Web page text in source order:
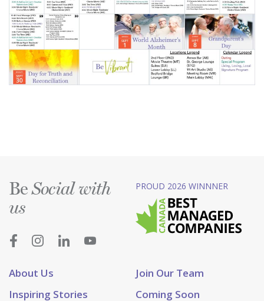
About Us
Join Our Team
Inspiring Stories
Coming Soon
BeSocial with
us
PROUD 2026 WINNNER